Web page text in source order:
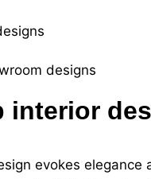
interior
evokes elegance